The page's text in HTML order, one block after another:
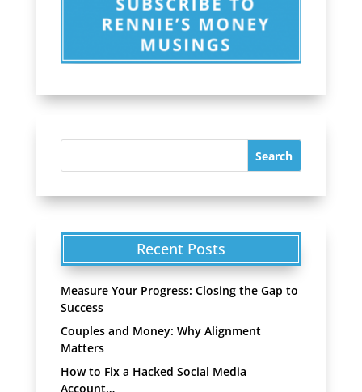
Recent Posts
Measure Your Progress: Closing the Gap to
Success
Couples and Money: Why Alignment
Matters
How to Fix a Hacked Social Media
Account…